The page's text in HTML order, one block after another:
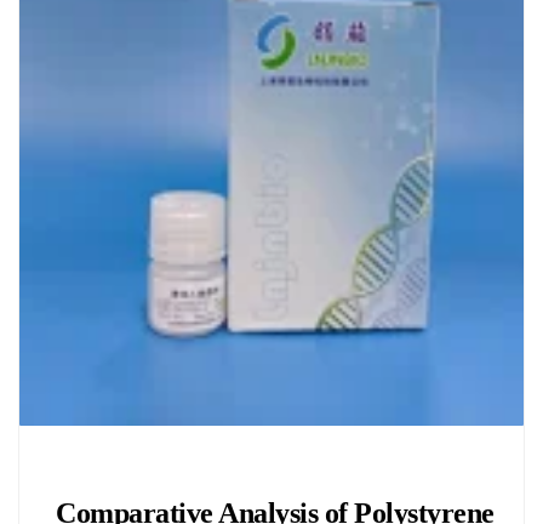
Comparative Analysis of Polystyrene